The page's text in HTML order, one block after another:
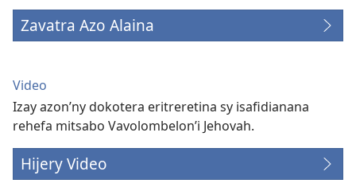
Zavatra Azo Alaina
Video
Izay azon’ny dokotera eritreretina sy isafidianana
rehefa mitsabo Vavolombelon’i Jehovah.
Hijery Video